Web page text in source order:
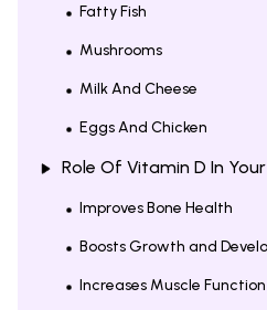
Fatty Fish
Mushrooms
Milk And Cheese
Eggs And Chicken
Role Of Vitamin D In Your
Improves Bone Health
Boosts Growth and
Increases Muscle